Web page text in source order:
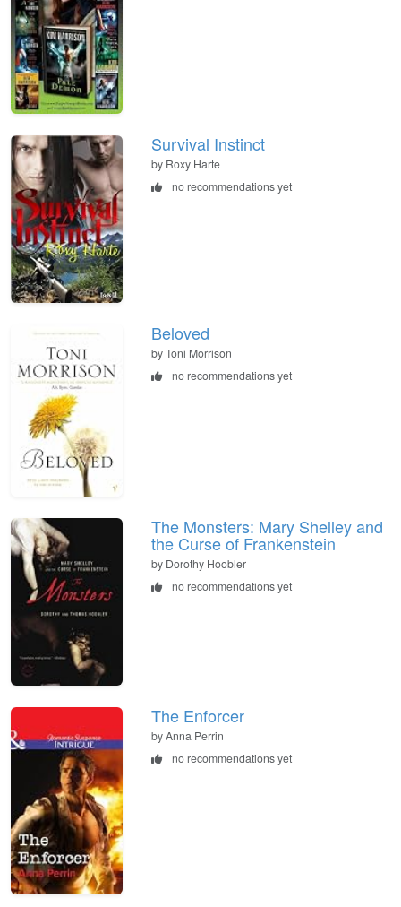
Survival Instinct
by Roxy Harte
no recommendations yet
Beloved
by Toni Morrison
no recommendations yet
The Monsters: Mary Shelley and
the Curse of Frankenstein
by Dorothy Hoobler
no recommendations yet
The Enforcer
by Anna Perrin
no recommendations yet